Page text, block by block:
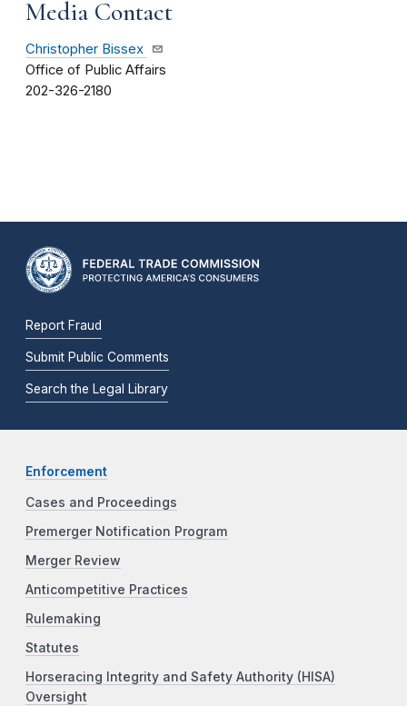
Media Contact
Christopher Bissex
Office of Public Affairs
202-326-2180
Report Fraud
Submit Public Comments
Search the Legal Library
Enforcement
Cases and Proceedings
Premerger Notification Program
Merger Review
Anticompetitive Practices
Rulemaking
Statutes
Horseracing Integrity and Safety Authority (HISA)
Oversight